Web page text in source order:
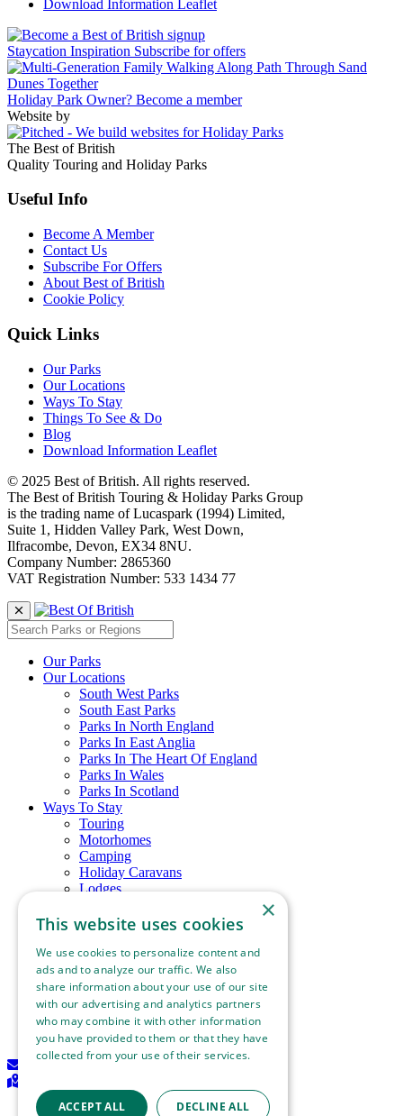
Download Information Leaflet
Staycation Inspiration Subscribe for offers
Holiday Park Owner? Become a member
Website by
The Best of British
Quality Touring and Holiday Parks
Useful Info
Become A Member
Contact Us
Subscribe For Offers
About Best of British
Cookie Policy
Quick Links
Our Parks
Our Locations
Ways To Stay
Things To See & Do
Blog
Download Information Leaflet
© 2025 Best of British. All rights reserved.
The Best of British Touring & Holiday Parks Group
is the trading name of Lucaspark (1994) Limited,
Suite 1, Hidden Valley Park, West Down,
Ilfracombe, Devon, EX34 8NU.
Company Number: 2865360
VAT Registration Number: 533 1434 77
Our Parks
Our Locations
South West Parks
South East Parks
Parks In North England
Parks In East Anglia
Parks In The Heart Of England
Parks In Wales
Parks In Scotland
Ways To Stay
Touring
Motorhomes
Camping
Holiday Caravans
Lodges
Chalets
Download Information Leaflet
About Best of British
Things To See & Do
Blog
Contact Us
Become A Member
Join our mailing list
×
This website uses cookies
We use cookies to personalize content and
ads and to analyze our traffic. We also
share information about your use of our site
with our advertising and analytics partners
who may combine it with other information
you have provided to them or that they have
collected from your use of their services.
ACCEPT ALL DECLINE ALL